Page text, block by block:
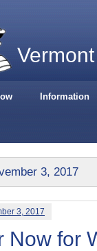
Information
3, 2017
3, 2017
Now for